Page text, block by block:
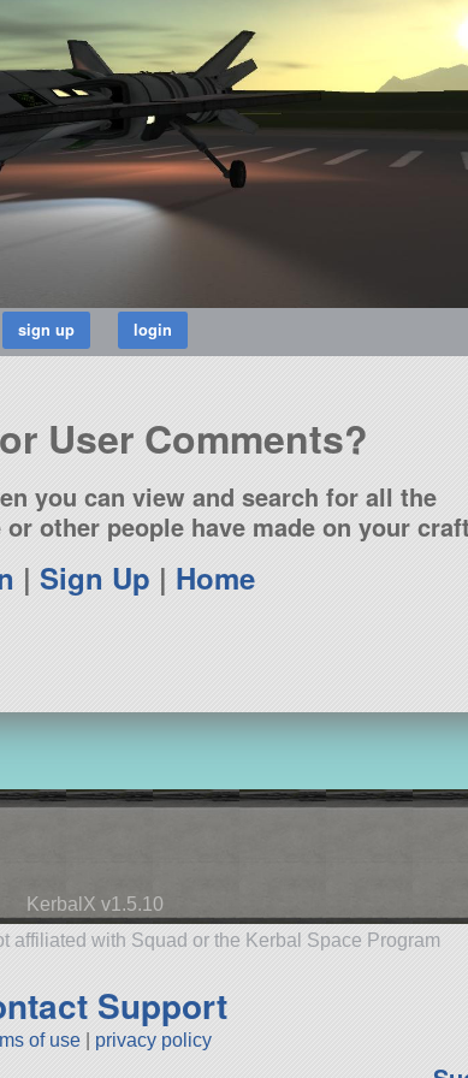
User Comments?
you can view and search for all the
other people have made on your craft
|Sign Up | Home
KerbalX v1.5.10
affiliated with Squad or the Kerbal Space Program
Support
of use privacy policy